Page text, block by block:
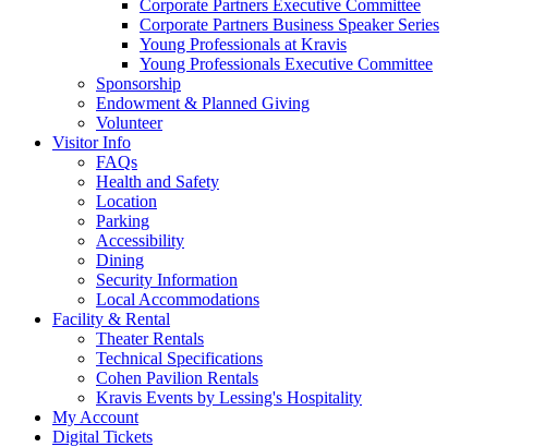
Corporate Partners Executive Committee
Corporate Partners Business Speaker Series
Young Professionals at Kravis
Young Professionals Executive Committee
Sponsorship
Endowment & Planned Giving
Volunteer
Visitor Info
FAQs
Health and Safety
Location
Parking
Accessibility
Dining
Security Information
Local Accommodations
Facility & Rental
Theater Rentals
Technical Specifications
Cohen Pavilion Rentals
Kravis Events by Lessing's Hospitality
My Account
Digital Tickets